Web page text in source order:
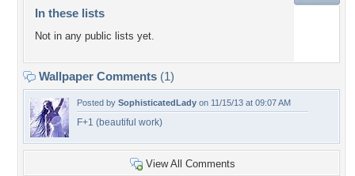
In these lists
Not in any public lists yet.
Wallpaper Comments (1)
Posted by SophisticatedLady on 11/15/13 at 09:07 AM
F+1 (beautiful work)
View All Comments